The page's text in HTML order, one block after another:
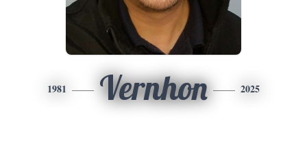
1981 Vernhon 2025